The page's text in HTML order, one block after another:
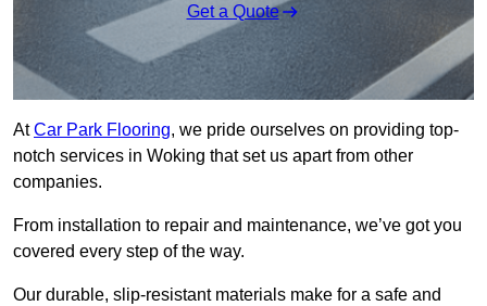
Get a Quote
AtCar Park Flooring, we pride ourselves on providing top-
notch services in Woking that set us apart from other
companies.
From installation to repair and maintenance, we’ve got you
covered every step of the way.
Our durable, slip-resistant materials make for a safe and